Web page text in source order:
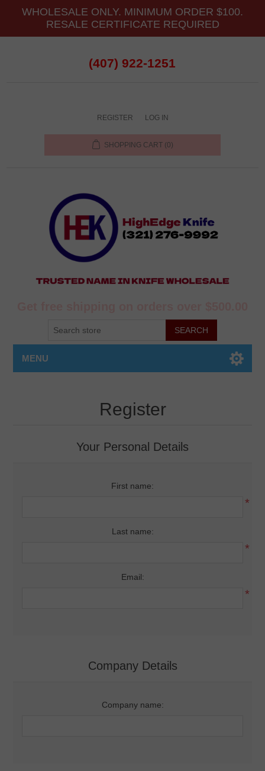
WHOLESALE ONLY. MINIMUM ORDER $100.
RESALE CERTIFICATE REQUIRED
(407) 922-1251
REGISTER LOG IN
SHOPPING CART (0)
MENU
Register
Your Personal Details
First name:
*
Last name:
*
Email:
*
Company Details
Company name: